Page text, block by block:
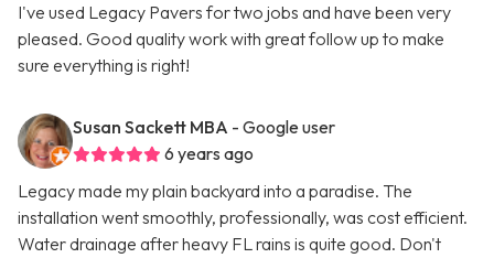
I've used Legacy Pavers for two jobs and have been very
pleased. Good quality work with great follow up to make
sure everything is right!
Susan Sackett MBA - Google user
6 years ago
Legacy made my plain backyard into a paradise. The
installation went smoothly, professionally, was cost efficient.
Water drainage after heavy FL rains is quite good. Don't